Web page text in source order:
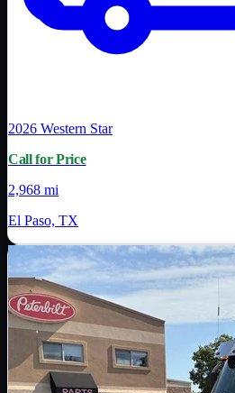
2026 Western Star
Call for Price
2,968 mi
El Paso, TX